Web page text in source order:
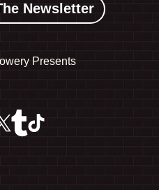
Newsletter
Presents